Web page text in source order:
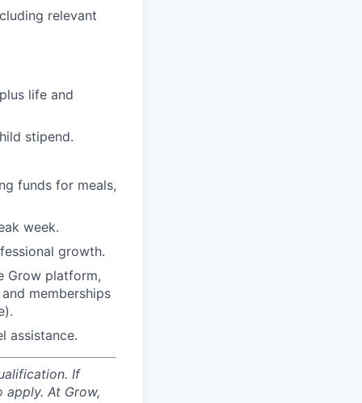
relevant
life and
stipend.
funds for meals,
week.
growth.
Grow platform,
memberships
assistance.
If
apply. At Grow,